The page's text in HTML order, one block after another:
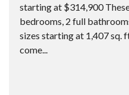
starting at $314,900
bedrooms, 2 full
sizes starting at 1,407 sq.
come...